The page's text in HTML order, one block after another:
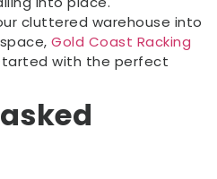
cluttered warehouse into
Gold Coast Racking
with the perfect